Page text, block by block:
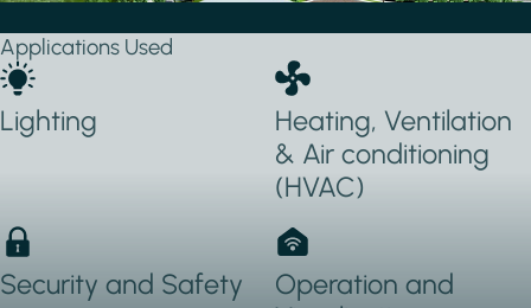
Applications Used
Lighting
Heating, Ventilation
& Air conditioning
(HVAC)
Security and Safety
Operation and